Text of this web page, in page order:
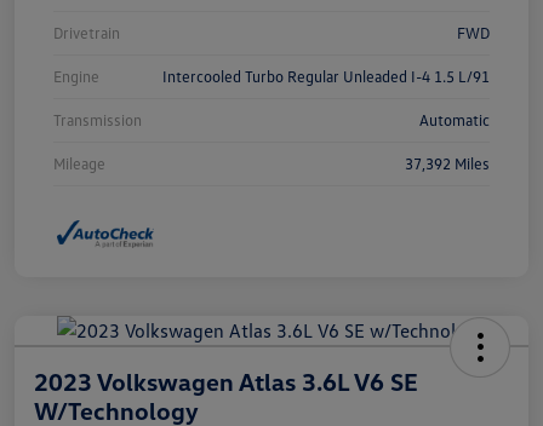
Drivetrain FWD
Engine Intercooled Turbo Regular Unleaded I-4 1.5 L/91
Transmission Automatic
Mileage 37,392 Miles
2023 Volkswagen Atlas 3.6L V6 SE
W/Technology